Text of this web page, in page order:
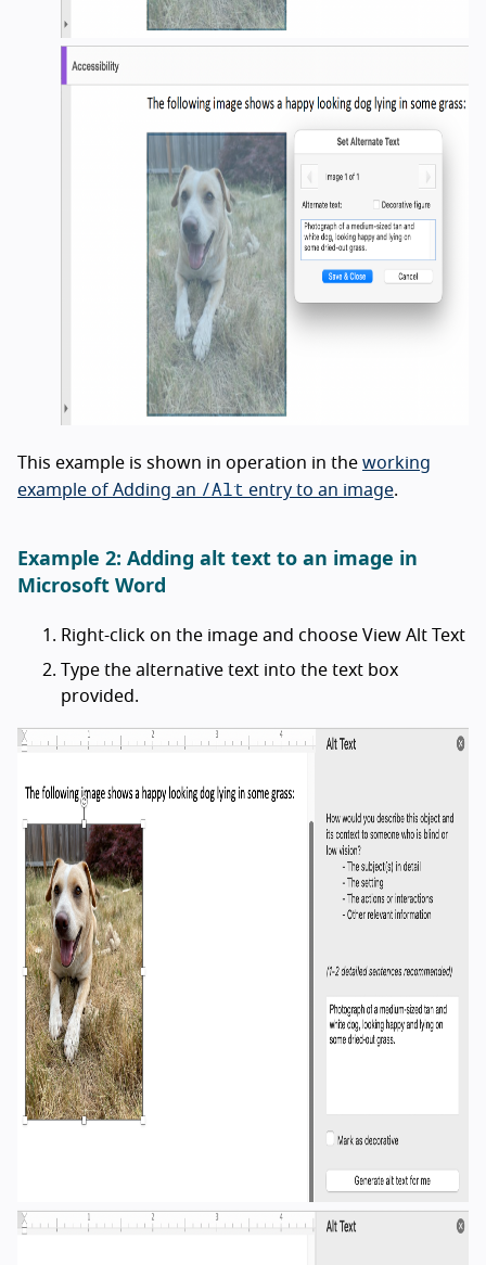
This example is shown in operation in the working
example of Adding an /Alt entry to an image.
Example 2: Adding alt text to an image in
Microsoft Word
Right-click on the image and choose View Alt Text
Type the alternative text into the text box
provided.